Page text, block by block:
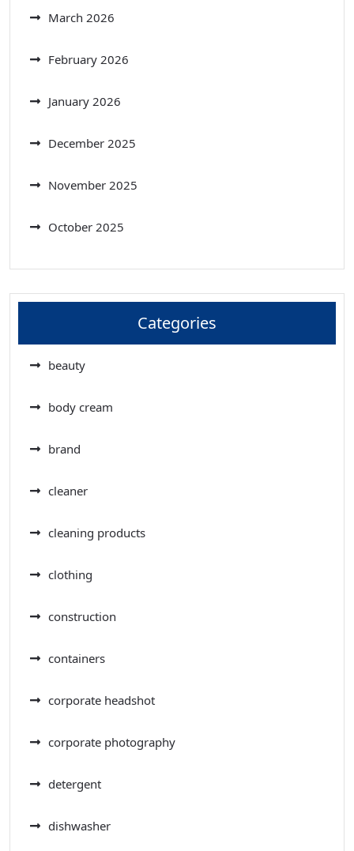
March 2026
February 2026
January 2026
December 2025
November 2025
October 2025
Categories
beauty
body cream
brand
cleaner
cleaning products
clothing
construction
containers
corporate headshot
corporate photography
detergent
dishwasher